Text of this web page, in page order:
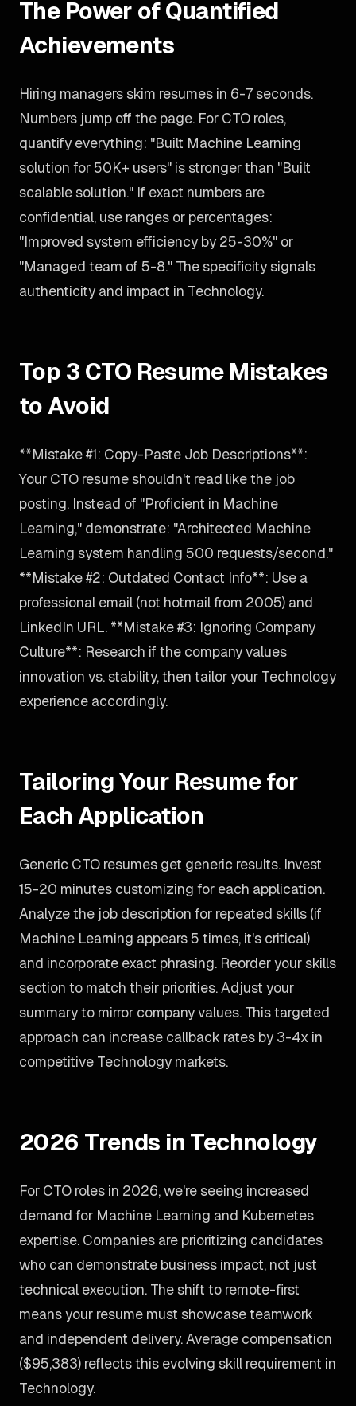
The Power of Quantified
Achievements
Hiring managers skim resumes in 6-7 seconds.
Numbers jump off the page. For CTO roles,
quantify everything: "Built Machine Learning
solution for 50K+ users" is stronger than "Built
scalable solution." If exact numbers are
confidential, use ranges or percentages:
"Improved system efficiency by 25-30%" or
"Managed team of 5-8." The specificity signals
authenticity and impact in Technology.
Top 3 CTO Resume Mistakes
to Avoid
**Mistake #1: Copy-Paste Job Descriptions**:
Your CTO resume shouldn't read like the job
posting. Instead of "Proficient in Machine
Learning," demonstrate: "Architected Machine
Learning system handling 500 requests/second."
**Mistake #2: Outdated Contact Info**: Use a
professional email (not hotmail from 2005) and
LinkedIn URL. **Mistake #3: Ignoring Company
Culture**: Research if the company values
innovation vs. stability, then tailor your Technology
experience accordingly.
Tailoring Your Resume for
Each Application
Generic CTO resumes get generic results. Invest
15-20 minutes customizing for each application.
Analyze the job description for repeated skills (if
Machine Learning appears 5 times, it's critical)
and incorporate exact phrasing. Reorder your skills
section to match their priorities. Adjust your
summary to mirror company values. This targeted
approach can increase callback rates by 3-4x in
competitive Technology markets.
2026 Trends in Technology
For CTO roles in 2026, we're seeing increased
demand for Machine Learning and Kubernetes
expertise. Companies are prioritizing candidates
who can demonstrate business impact, not just
technical execution. The shift to remote-first
means your resume must showcase teamwork
and independent delivery. Average compensation
($95,383) reflects this evolving skill requirement in
Technology.